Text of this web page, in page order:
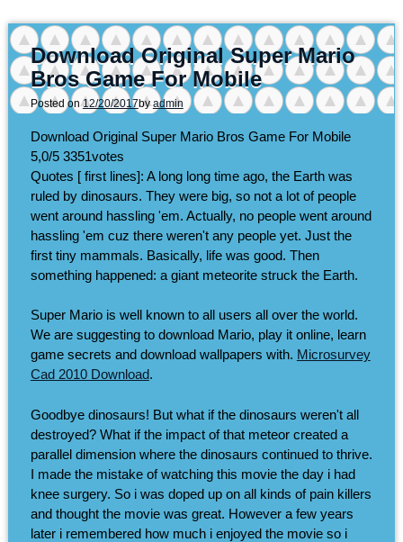
Download Original Super Mario
Bros Game For Mobile
Posted on12/20/2017byadmin
Download Original Super Mario Bros Game For Mobile
5,0/5 3351votes
Quotes [ first lines]: A long long time ago, the Earth was
ruled by dinosaurs. They were big, so not a lot of people
went around hassling 'em. Actually, no people went around
hassling 'em cuz there weren't any people yet. Just the
first tiny mammals. Basically, life was good. Then
something happened: a giant meteorite struck the Earth.
Super Mario is well known to all users all over the world.
We are suggesting to download Mario, play it online, learn
game secrets and download wallpapers with. Microsurvey
Cad 2010 Download.
Goodbye dinosaurs! But what if the dinosaurs weren't all
destroyed? What if the impact of that meteor created a
parallel dimension where the dinosaurs continued to thrive.
I made the mistake of watching this movie the day i had
knee surgery. So i was doped up on all kinds of pain killers
and thought the movie was great. However a few years
later i remembered how much i enjoyed the movie so i